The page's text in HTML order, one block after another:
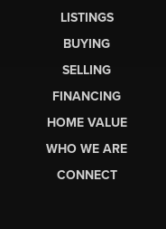
LISTINGS
BUYING
SELLING
FINANCING
HOME VALUE
WHO WE ARE
CONNECT